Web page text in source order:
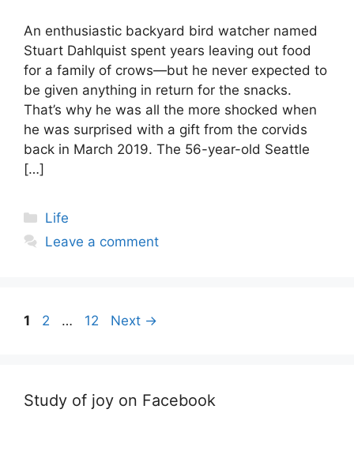
An enthusiastic backyard bird watcher named
Stuart Dahlquist spent years leaving out food
for a family of crows—but he never expected to
be given anything in return for the snacks.
That’s why he was all the more shocked when
he was surprised with a gift from the corvids
back in March 2019. The 56-year-old Seattle
[…]
Categories
Life
Leave a comment
Post
Page
1 Page
2 … Page
12 Next →
Study of joy on Facebook